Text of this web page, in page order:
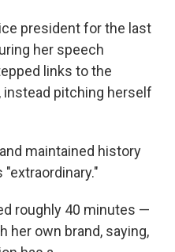
president for the last
her speech
links to the
pitching herself
maintained history
roughly 40 minutes —
her own brand, saying,